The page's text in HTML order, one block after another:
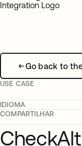
Go back to
USE CASE
IDIOMA
COMPARTILHAR